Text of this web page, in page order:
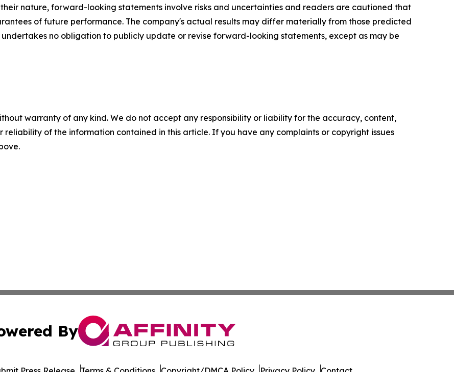
nature, forward-looking statements involve risks and uncertainties and readers are cautioned that
of future performance. The company's actual results may differ materially from those predicted
no obligation to publicly update or revise forward-looking statements, except as may be
warranty of any kind. We do not accept any responsibility or liability for the accuracy, content,
reliability of the information contained in this article. If you have any complaints or copyright issues
By
Press Release Terms & Conditions Copyright/DMCA Policy Privacy Policy Contact